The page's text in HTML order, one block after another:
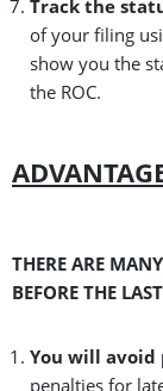
Track the
of your filing
show you the
the ROC.
THERE ARE
BEFORE THE
You will avoid
penalties for